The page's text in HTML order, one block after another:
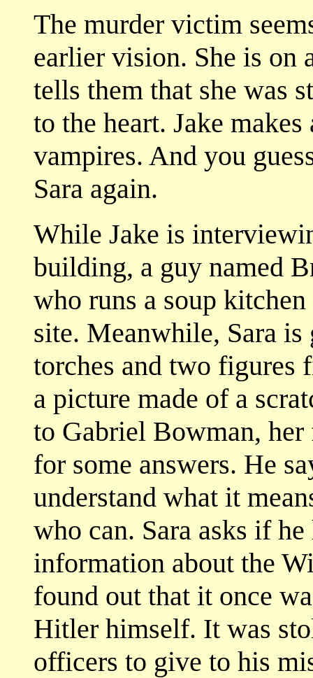
The murder victim
earlier vision. She is on
tells them that she was
to the heart. Jake
vampires. And you
Sara again.
While Jake is
building, a guy named
who runs a soup
site. Meanwhile, Sara
torches and two figures
a picture made of a
to Gabriel Bowman,
for some answers. He
understand what it
who can. Sara asks if
information about the
found out that it once
Hitler himself. It was
officers to give to his